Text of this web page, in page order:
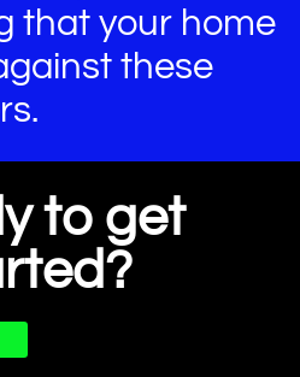
that your home
these
to get